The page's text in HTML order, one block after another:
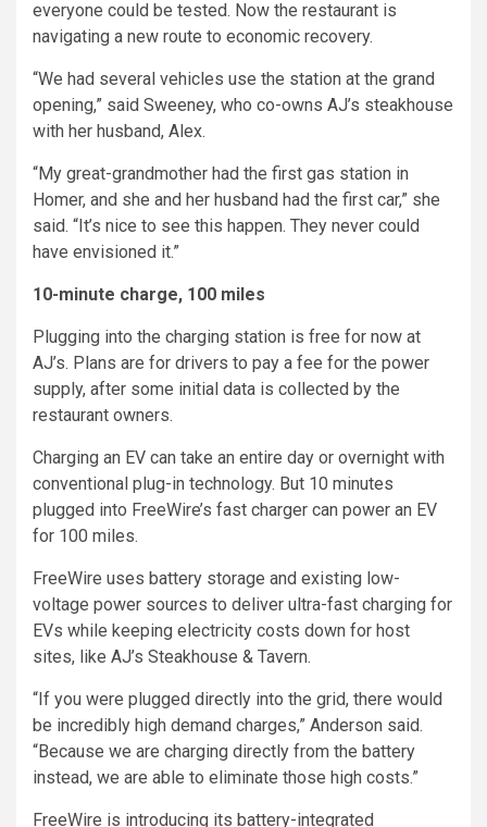
everyone could be tested. Now the restaurant is
navigating a new route to economic recovery.
“We had several vehicles use the station at the grand
opening,” said Sweeney, who co-owns AJ’s steakhouse
with her husband, Alex.
“My great-grandmother had the first gas station in
Homer, and she and her husband had the first car,” she
said. “It’s nice to see this happen. They never could
have envisioned it.”
10-minute charge, 100 miles
Plugging into the charging station is free for now at
AJ’s. Plans are for drivers to pay a fee for the power
supply, after some initial data is collected by the
restaurant owners.
Charging an EV can take an entire day or overnight with
conventional plug-in technology. But 10 minutes
plugged into FreeWire’s fast charger can power an EV
for 100 miles.
FreeWire uses battery storage and existing low-
voltage power sources to deliver ultra-fast charging for
EVs while keeping electricity costs down for host
sites, like AJ’s Steakhouse & Tavern.
“If you were plugged directly into the grid, there would
be incredibly high demand charges,” Anderson said.
“Because we are charging directly from the battery
instead, we are able to eliminate those high costs.”
FreeWire is introducing its battery-integrated